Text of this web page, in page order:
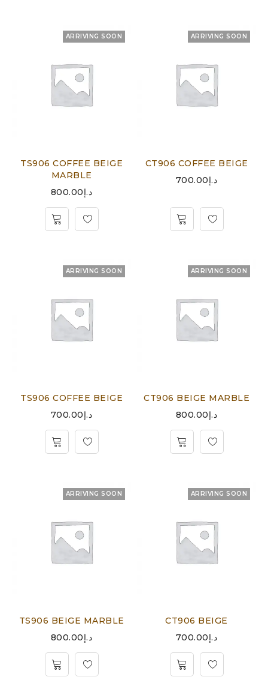
ARRIVING SOON
TS906 COFFEE BEIGE
MARBLE
د.إ800.00
ARRIVING SOON
CT906 COFFEE BEIGE
د.إ700.00
ARRIVING SOON
TS906 COFFEE BEIGE
د.إ700.00
ARRIVING SOON
CT906 BEIGE MARBLE
د.إ800.00
ARRIVING SOON
TS906 BEIGE MARBLE
د.إ800.00
ARRIVING SOON
CT906 BEIGE
د.إ700.00